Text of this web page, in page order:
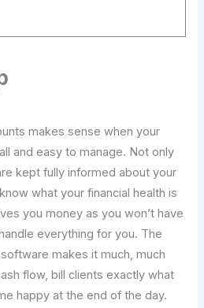
makes sense when your
and easy to manage. Not only
kept fully informed about your
what your financial health is
you money as you won’t have
everything for you. The
makes it much, much
flow, bill clients exactly what
happy at the end of the day.